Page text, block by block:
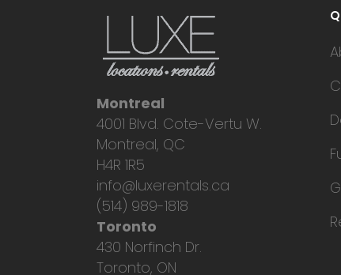
Montreal
4001 Blvd. Cote-Vertu W.
Montreal, QC
H4R 1R5
info@luxerentals.ca
(514) 989-1818
Toronto
430 Norfinch Dr.
Toronto, ON